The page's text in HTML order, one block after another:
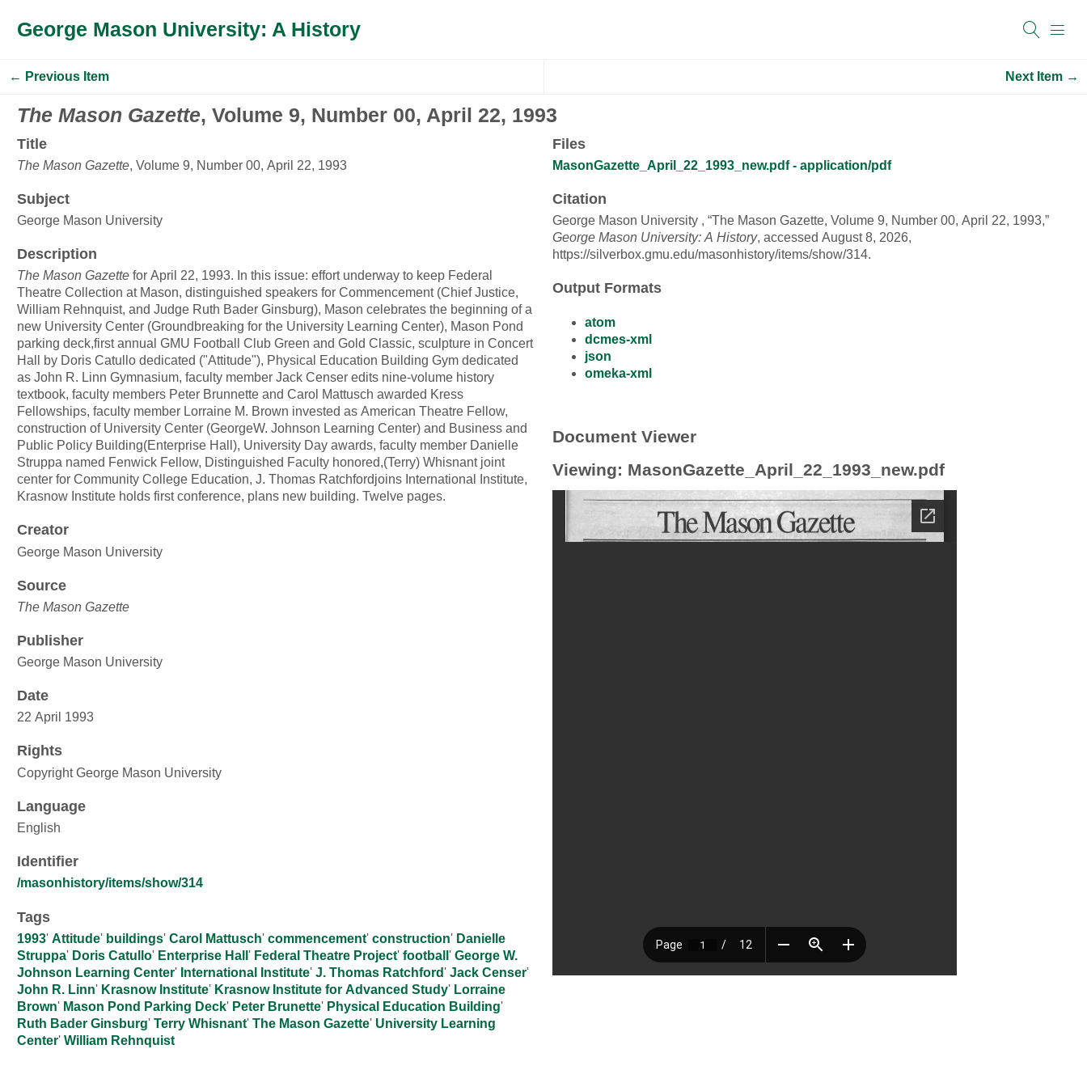
George Mason University: A History
← Previous Item Next Item →
The Mason Gazette, Volume 9, Number 00, April 22, 1993
Title
The Mason Gazette, Volume 9, Number 00, April 22, 1993
Subject
George Mason University
Description
The Mason Gazette for April 22, 1993. In this issue: effort underway to keep Federal
Theatre Collection at Mason, distinguished speakers for Commencement (Chief Justice,
William Rehnquist, and Judge Ruth Bader Ginsburg), Mason celebrates the beginning of a
new University Center (Groundbreaking for the University Learning Center), Mason Pond
parking deck,first annual GMU Football Club Green and Gold Classic, sculpture in Concert
Hall by Doris Catullo dedicated ("Attitude"), Physical Education Building Gym dedicated
as John R. Linn Gymnasium, faculty member Jack Censer edits nine-volume history
textbook, faculty members Peter Brunnette and Carol Mattusch awarded Kress
Fellowships, faculty member Lorraine M. Brown invested as American Theatre Fellow,
construction of University Center (GeorgeW. Johnson Learning Center) and Business and
Public Policy Building(Enterprise Hall), University Day awards, faculty member Danielle
Struppa named Fenwick Fellow, Distinguished Faculty honored,(Terry) Whisnant joint
center for Community College Education, J. Thomas Ratchfordjoins International Institute,
Krasnow Institute holds first conference, plans new building. Twelve pages.
Creator
George Mason University
Source
The Mason Gazette
Publisher
George Mason University
Date
22 April 1993
Rights
Copyright George Mason University
Language
English
Identifier
/masonhistory/items/show/314
Tags
1993' Attitude' buildings' Carol Mattusch' commencement' construction' Danielle
Struppa' Doris Catullo' Enterprise Hall ' Federal Theatre Project' football ' George W.
Johnson Learning Center' International Institute' J. Thomas Ratchford' Jack Censer'
John R. Linn' Krasnow Institute' Krasnow Institute for Advanced Study' Lorraine
Brown' Mason Pond Parking Deck' Peter Brunette' Physical Education Building'
Ruth Bader Ginsburg' Terry Whisnant' The Mason Gazette' University Learning
Center' William Rehnquist
Files
MasonGazette_April_22_1993_new.pdf - application/pdf
Citation
George Mason University , “The Mason Gazette, Volume 9, Number 00, April 22, 1993,”
George Mason University: A History, accessed August 8, 2026,
https://silverbox.gmu.edu/masonhistory/items/show/314.
Output Formats
atom
dcmes-xml
json
omeka-xml
Document Viewer
Viewing: MasonGazette_April_22_1993_new.pdf